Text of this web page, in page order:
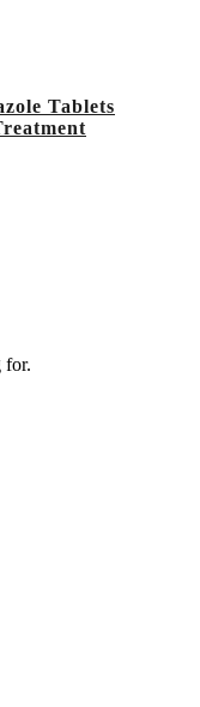
Tablets
for.